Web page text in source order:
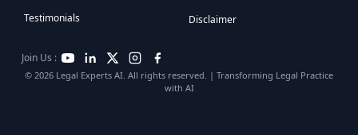
Testimonials
Disclaimer
© 2026 Legal Experts AI. All rights reserved. | Transforming Legal Practice
with AI
Join Us :